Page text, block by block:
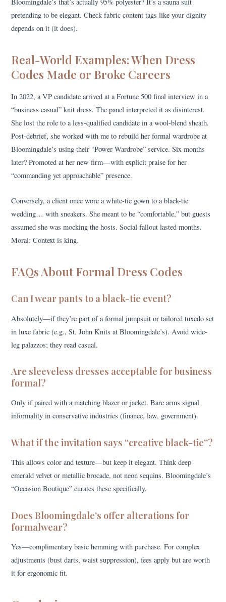
pretending to be elegant. Check fabric content tags like your dignity
depends on it (it does).
Real-World Examples: When Dress
Codes Made or Broke Careers
In 2022, a VP candidate arrived at a Fortune 500 final interview in a
“business casual” knit dress. The panel interpreted it as disinterest.
She lost the role to a less-qualified candidate in a wool-blend sheath.
Post-debrief, she worked with me to rebuild her formal wardrobe at
Bloomingdale’s using their “Power Wardrobe” service. Six months
later? Promoted at her new firm—with explicit praise for her
“commanding yet approachable” presence.
Conversely, a client once wore a white-tie gown to a black-tie
wedding… with sneakers. She meant to be “comfortable,” but guests
assumed she was mocking the hosts. Social fallout lasted months.
Moral: Context is king.
FAQs About Formal Dress Codes
Can I wear pants to a black-tie event?
Absolutely—if they’re part of a formal jumpsuit or tailored tuxedo set
in luxe fabric (e.g., St. John Knits at Bloomingdale’s). Avoid wide-
leg palazzos; they read casual.
Are sleeveless dresses acceptable for business
formal?
Only if paired with a matching blazer or jacket. Bare arms signal
informality in conservative industries (finance, law, government).
What if the invitation says “creative black-tie”?
This allows color and texture—but keep it elegant. Think deep
emerald velvet or metallic brocade, not neon sequins. Bloomingdale’s
“Occasion Boutique” curates these specifically.
Does Bloomingdale’s offer alterations for
formalwear?
Yes—complimentary basic hemming with purchase. For complex
adjustments (bust darts, waist suppression), fees apply but are worth
it for ergonomic fit.